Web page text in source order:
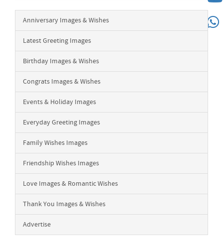
Anniversary Images & Wishes
Latest Greeting Images
Birthday Images & Wishes
Congrats Images & Wishes
Events & Holiday Images
Everyday Greeting Images
Family Wishes Images
Friendship Wishes Images
Love Images & Romantic Wishes
Thank You Images & Wishes
Advertise